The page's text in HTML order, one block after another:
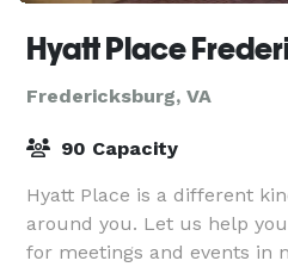
Fredericksburg, VA
90 Capacity
Hyatt Place is a different
around you. Let us help
for meetings and events in